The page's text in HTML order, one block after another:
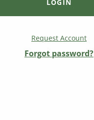
Request Account
Forgot password?